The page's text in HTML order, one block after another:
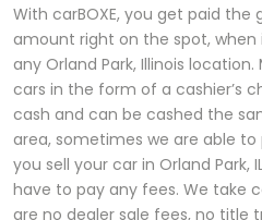
With carBOXE, you get paid
amount right on the spot,
any Orland Park, Illinois
cars in the form of a cashier’s
cash and can be cashed the
area, sometimes we are able
you sell your car in Orland Park,
have to pay any fees. We take
are no dealer sale fees, no title